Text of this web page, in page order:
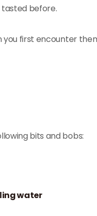
tasted before.
first encounter
bits and bobs:
water